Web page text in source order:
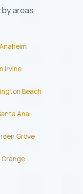
areas
Irvine
Beach
Ana
Grove